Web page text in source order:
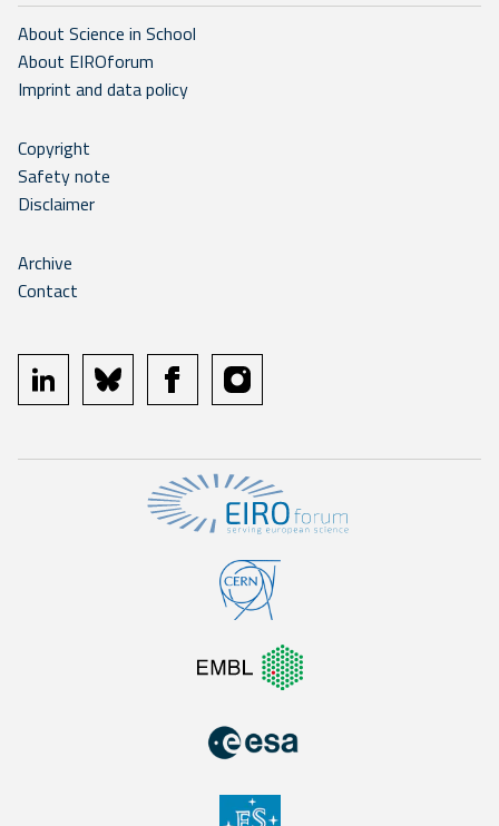
About Science in School
About EIROforum
Imprint and data policy
Copyright
Safety note
Disclaimer
Archive
Contact
linkedin bluesky facebookinstagram